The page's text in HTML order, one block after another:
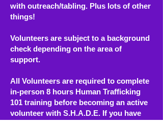
with outreach/tabling. Plus lots of other
things!
Volunteers are subject to a background
check depending on the area of
support.
All Volunteers are required to complete
in-person 8 hours Human Trafficking
101 training before becoming an active
volunteer with S.H.A.D.E. If you have